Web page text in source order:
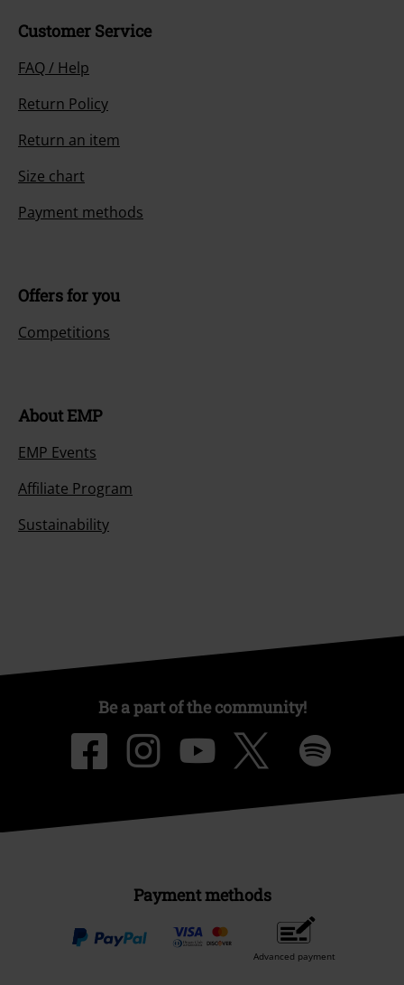
Customer Service
FAQ / Help
Return Policy
Return an item
Size chart
Payment methods
Offers for you
Competitions
About EMP
EMP Events
Affiliate Program
Sustainability
Be a part of the community!
Payment methods
Advanced payment